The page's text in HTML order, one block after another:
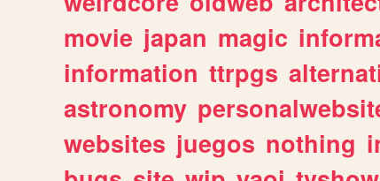
movie japan magic
information ttrpgs
astronomy
websites juegos nothing